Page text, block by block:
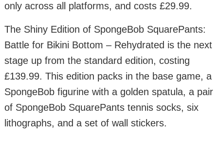
only across all platforms, and costs £29.99.
The Shiny Edition of SpongeBob SquarePants:
Battle for Bikini Bottom – Rehydrated is the next
stage up from the standard edition, costing
£139.99. This edition packs in the base game, a
SpongeBob figurine with a golden spatula, a pair
of SpongeBob SquarePants tennis socks, six
lithographs, and a set of wall stickers.